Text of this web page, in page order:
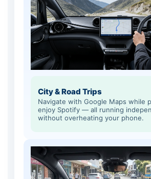
City & Road Trips
Navigate with Google Maps while
enjoy Spotify — all running
without overheating your phone.